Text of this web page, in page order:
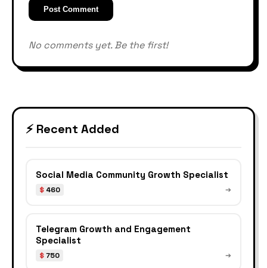
Post Comment
No comments yet. Be the first!
⚡ Recent Added
Social Media Community Growth Specialist
$ 460 ➔
Telegram Growth and Engagement
Specialist
$750 ➔